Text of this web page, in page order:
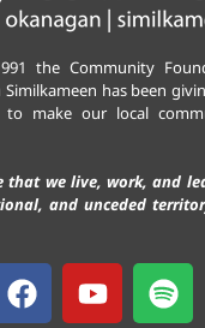
the Community
has been
to make our local
that we live, work, and
and unceded